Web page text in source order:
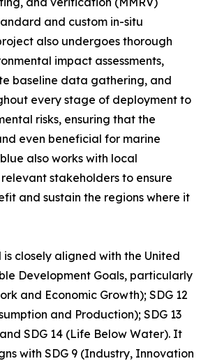
and custom in-situ
also undergoes thorough
impact assessments,
baseline data gathering, and
every stage of deployment to
risks, ensuring that the
even beneficial for marine
also works with local
stakeholders to ensure
and sustain the regions where it
is closely aligned with the United
Development Goals, particularly
and Economic Growth); SDG 12
and Production); SDG 13
SDG 14 (Life Below Water). It
with SDG 9 (Industry, Innovation